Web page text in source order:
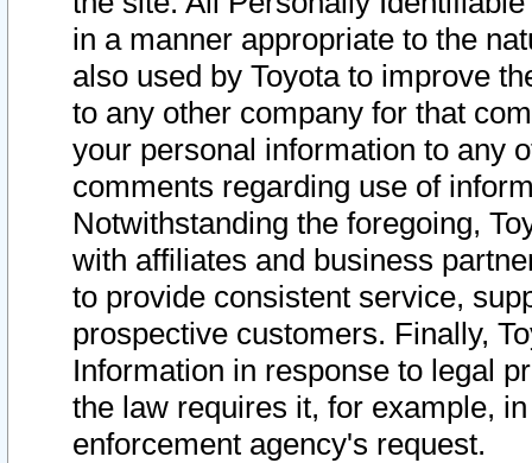
in a manner appropriate to the
also used by Toyota to improve
to any other company for that
your personal information to any
comments regarding use of
Notwithstanding the foregoing,
with affiliates and business
to provide consistent service,
prospective customers. Finally,
Information in response to legal
the law requires it, for example,
enforcement agency's request.